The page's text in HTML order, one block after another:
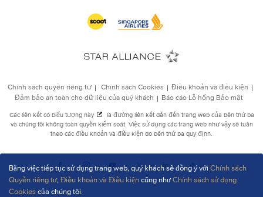
Bằng việc tiếp tục sử dụng trang web, quý khách sẽ đồng ý với Chính sách
Quyền riêng tư,Điều khoản và Điều kiệncũng nhưChính sách sử dụng
Cookiescủa chúng tôi.